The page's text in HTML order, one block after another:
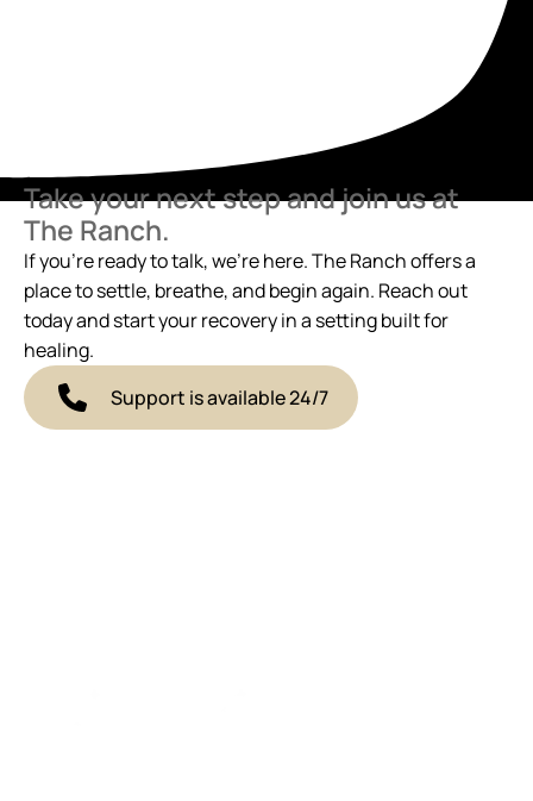
Take your next step and join us at
The Ranch.
If you’re ready to talk, we’re here. The Ranch offers a
place to settle, breathe, and begin again. Reach out
today and start your recovery in a setting built for
healing.
Support is available 24/7